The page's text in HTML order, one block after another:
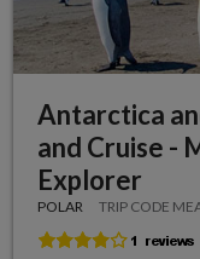
Antarctica
and Cruise -
Explorer
POLAR TRIP CODE